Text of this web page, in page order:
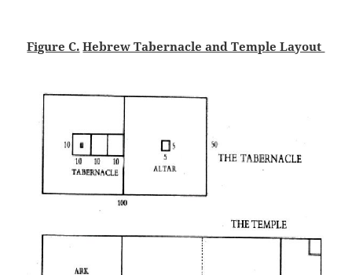
Figure C. Hebrew Tabernacle and Temple Layout